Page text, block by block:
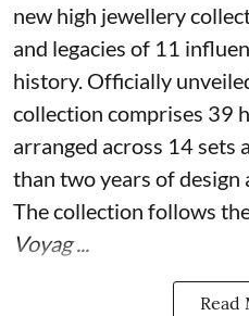
new high jewellery
and legacies of 11
history. Officially
collection comprises 39
arranged across 14 sets
than two years of design
The collection follows
Voyag ...
Read